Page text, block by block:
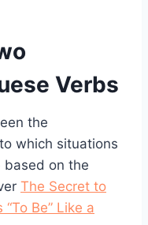
Verbs
the
which situations
based on the
The Secret to
Be” Like a